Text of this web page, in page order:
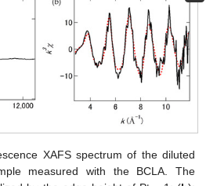
XAFS spectrum of the diluted
measured with the BCLA. The